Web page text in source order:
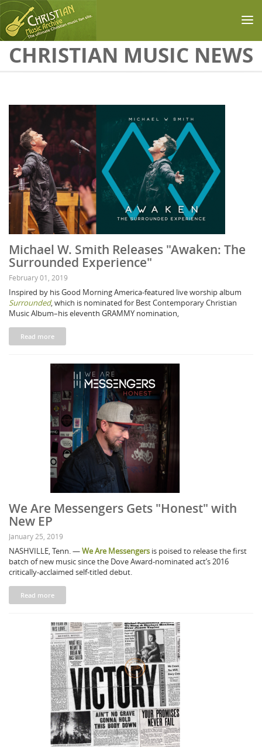
Skip to main content
CHRISTIAN MUSIC NEWS
Michael W. Smith Releases "Awaken: The
Surrounded Experience"
February 01, 2019
Inspired by his Good Morning America-featured live worship album
Surrounded, which is nominated for Best Contemporary Christian
Music Album–his eleventh GRAMMY nomination,
Read more
We Are Messengers Gets "Honest" with
New EP
January 25, 2019
NASHVILLE, Tenn. —We Are Messengers is poised to release the first
batch of new music since the Dove Award-nominated act’s 2016
critically-acclaimed self-titled debut.
Read more